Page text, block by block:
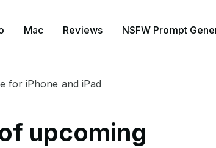
Mac Reviews NSFW Prompt
for iPhone and iPad
upcoming